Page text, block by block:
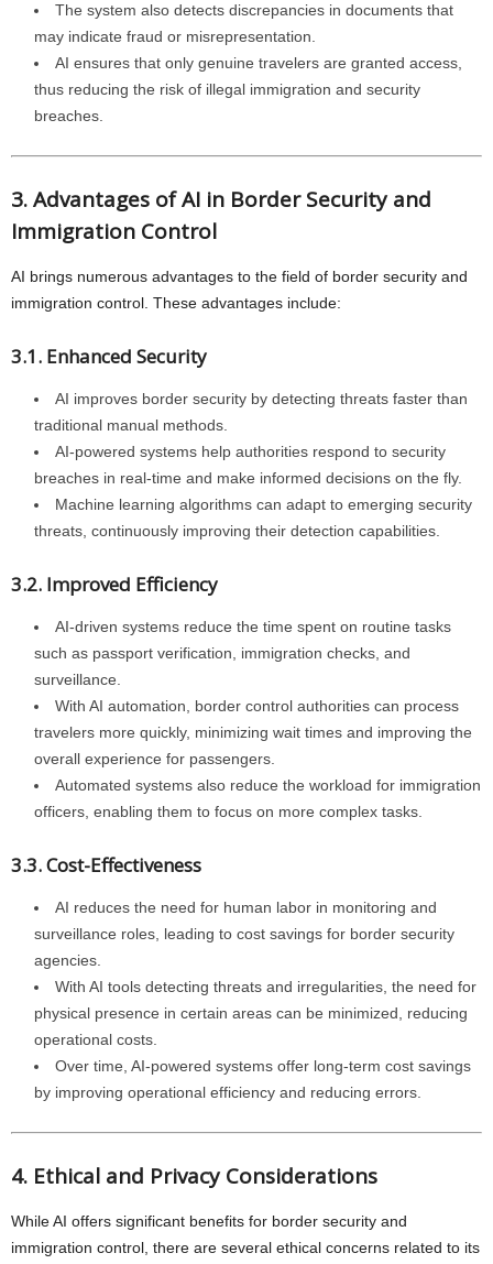
The system also detects discrepancies in documents that
may indicate fraud or misrepresentation.
AI ensures that only genuine travelers are granted access,
thus reducing the risk of illegal immigration and security
breaches.
3. Advantages of AI in Border Security and
Immigration Control
AI brings numerous advantages to the field of border security and
immigration control. These advantages include:
3.1. Enhanced Security
AI improves border security by detecting threats faster than
traditional manual methods.
AI-powered systems help authorities respond to security
breaches in real-time and make informed decisions on the fly.
Machine learning algorithms can adapt to emerging security
threats, continuously improving their detection capabilities.
3.2. Improved Efficiency
AI-driven systems reduce the time spent on routine tasks
such as passport verification, immigration checks, and
surveillance.
With AI automation, border control authorities can process
travelers more quickly, minimizing wait times and improving the
overall experience for passengers.
Automated systems also reduce the workload for immigration
officers, enabling them to focus on more complex tasks.
3.3. Cost-Effectiveness
AI reduces the need for human labor in monitoring and
surveillance roles, leading to cost savings for border security
agencies.
With AI tools detecting threats and irregularities, the need for
physical presence in certain areas can be minimized, reducing
operational costs.
Over time, AI-powered systems offer long-term cost savings
by improving operational efficiency and reducing errors.
4. Ethical and Privacy Considerations
While AI offers significant benefits for border security and
immigration control, there are several ethical concerns related to its